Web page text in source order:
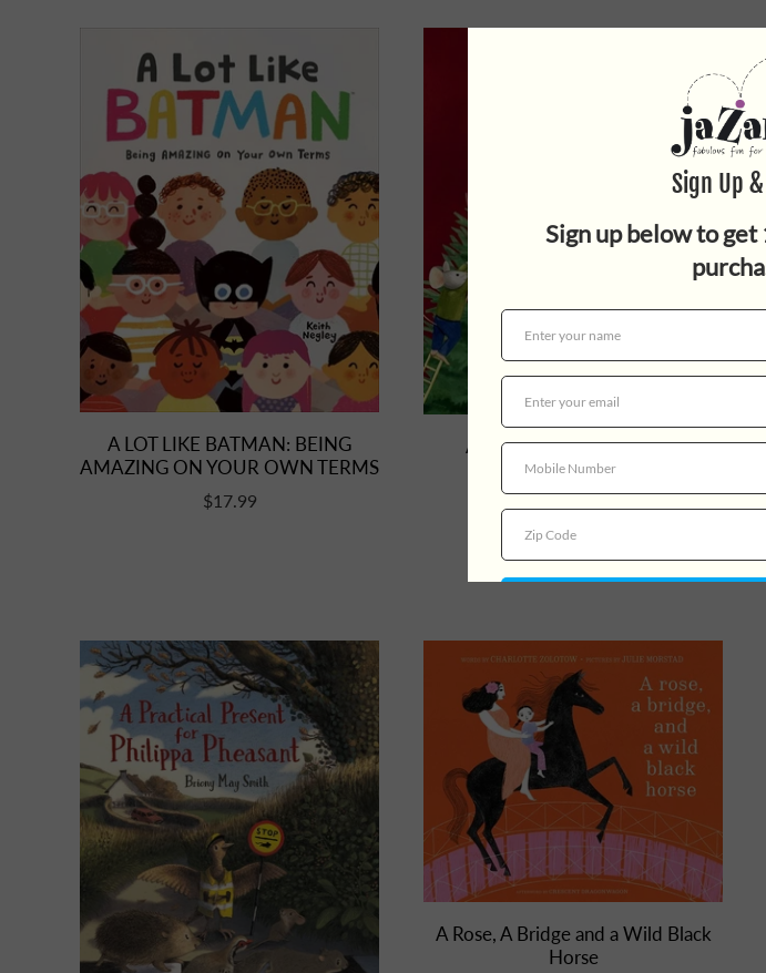
A LOT LIKE BATMAN: BEING
AMAZING ON YOUR OWN TERMS
$17.99
A Mouse Family Christmas
$18.99
A Rose, A Bridge and a Wild Black
Horse